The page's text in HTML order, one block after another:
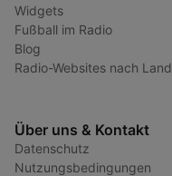
Widgets
Fußball im Radio
Blog
Radio-Websites nach Land
Über uns & Kontakt
Datenschutz
Nutzungsbedingungen